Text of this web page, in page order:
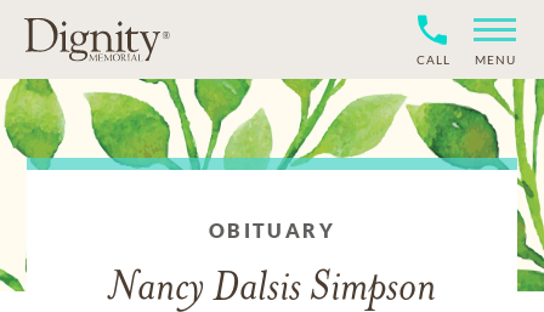
CALL MENU
OBITUARY
Nancy Dalsis Simpson